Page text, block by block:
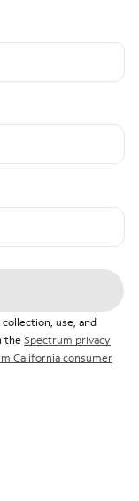
use, and
the Spectrum privacy
California consumer